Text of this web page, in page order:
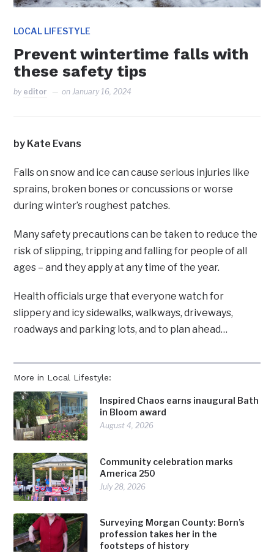
LOCAL LIFESTYLE
Prevent wintertime falls with
these safety tips
by editor onJanuary 16, 2024
More in Local Lifestyle:
Inspired Chaos earns inaugural Bath
in Bloom award
August 4, 2026
Community celebration marks
America 250
July 28, 2026
Surveying Morgan County: Born’s
profession takes her in the
footsteps of history
by Kate Evans
Falls on snow and ice can cause serious injuries like
sprains, broken bones or concussions or worse
during winter’s roughest patches.
Many safety precautions can be taken to reduce the
risk of slipping, tripping and falling for people of all
ages – and they apply at any time of the year.
Health officials urge that everyone watch for
slippery and icy sidewalks, walkways, driveways,
roadways and parking lots, and to plan ahead…